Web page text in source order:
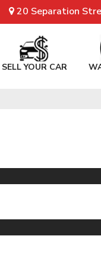
20 Separation
SELL YOUR CAR